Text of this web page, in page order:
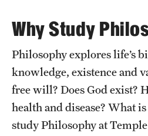
Why Study
Philosophy explores life’s
knowledge, existence and
free will? Does God exist?
health and disease? What
study Philosophy at